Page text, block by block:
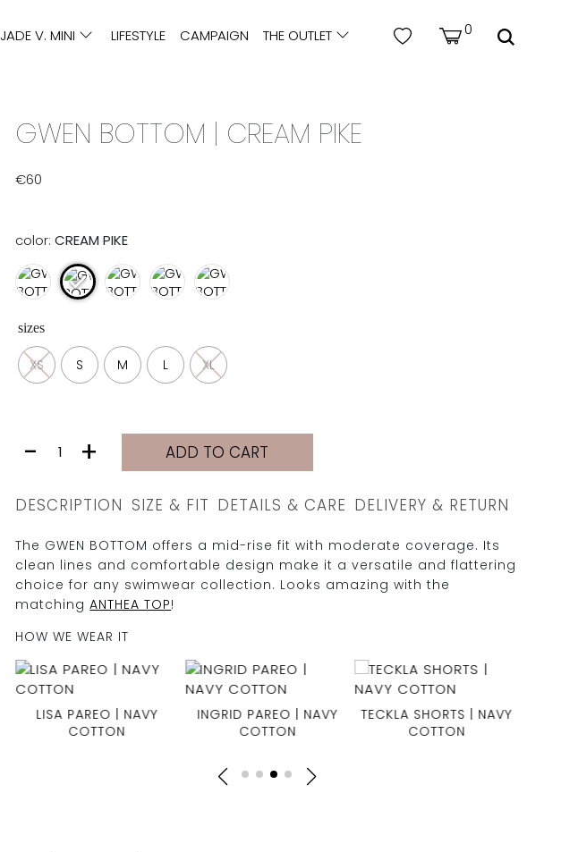
JADE V. MINI LIFESTYLE CAMPAIGN THE OUTLET 0
GWEN BOTTOM | CREAM PIKE
€60
color:CREAM PIKE
sizes
XS S M L XL
BOTTOM
PIKE
- + ADD TO CART
DESCRIPTION SIZE & FIT DETAILS & CARE DELIVERY & RETURN
The GWEN BOTTOM offers a mid-rise fit with moderate coverage. Its
clean lines and comfortable design make it a versatile and flattering
choice for any swimwear collection. Looks amazing with the
matchingANTHEA TOP!
HOW WE WEAR IT
LISA PAREO | NAVY
COTTON
INGRID PAREO | NAVY
COTTON
TECKLA SHORTS | NAVY
COTTON